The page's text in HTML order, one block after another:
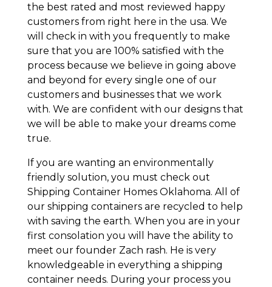
the best rated and most reviewed happy
customers from right here in the usa. We
will check in with you frequently to make
sure that you are 100% satisfied with the
process because we believe in going above
and beyond for every single one of our
customers and businesses that we work
with. We are confident with our designs that
we will be able to make your dreams come
true.
If you are wanting an environmentally
friendly solution, you must check out
Shipping Container Homes Oklahoma. All of
our shipping containers are recycled to help
with saving the earth. When you are in your
first consolation you will have the ability to
meet our founder Zach rash. He is very
knowledgeable in everything a shipping
container needs. During your process you